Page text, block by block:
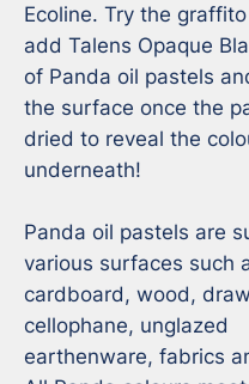
Ecoline. Try the
add Talens Opaque
of Panda oil pastels
the surface once the
dried to reveal the
underneath!
Panda oil pastels are
various surfaces such
cardboard, wood,
cellophane, unglazed
earthenware, fabrics